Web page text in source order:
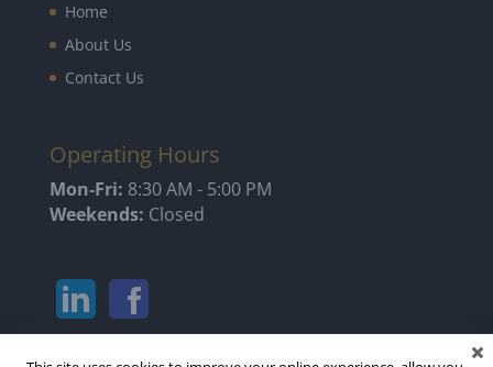
Home
About Us
Contact Us
Operating Hours
Mon-Fri: 8:30 AM - 5:00 PM
Weekends: Closed